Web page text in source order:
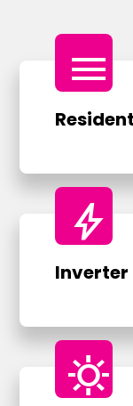
menu
bolt
Inverter
sunny